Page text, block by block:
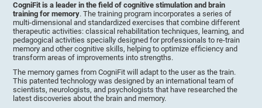
CogniFit is a leader in the field of cognitive stimulation and brain
training for memory. The training program incorporates a series of
multi-dimensional and standardized exercises that combine different
therapeutic activities: classical rehabilitation techniques, learning, and
pedagogical activities specially designed for professionals to re-train
memory and other cognitive skills, helping to optimize efficiency and
transform areas of improvements into strengths.
The memory games from CogniFit will adapt to the user as the train.
This patented technology was designed by an international team of
scientists, neurologists, and psychologists that have researched the
latest discoveries about the brain and memory.